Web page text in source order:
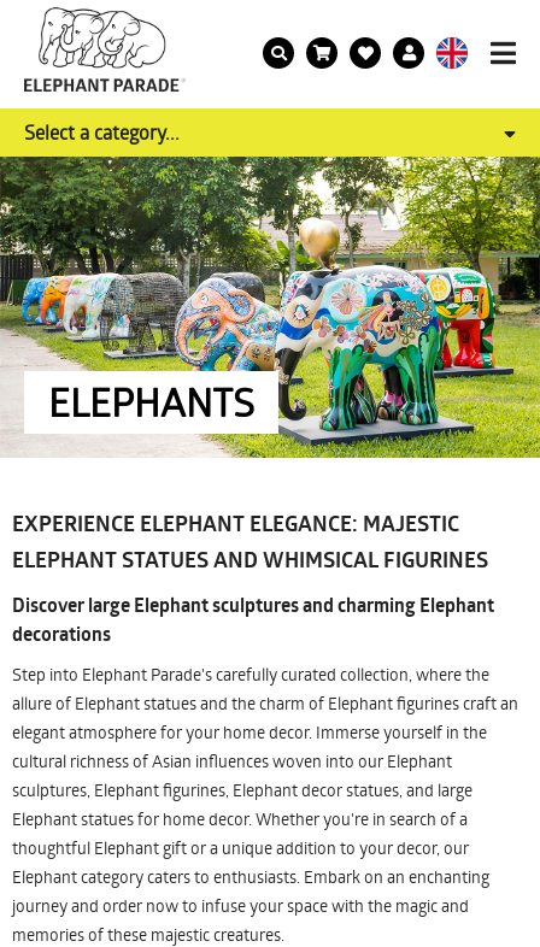
Select a category...
ELEPHANTS
EXPERIENCE ELEPHANT ELEGANCE: MAJESTIC
ELEPHANT STATUES AND WHIMSICAL FIGURINES
Discover large Elephant sculptures and charming Elephant
decorations
Step into Elephant Parade's carefully curated collection, where the
allure of Elephant statues and the charm of Elephant figurines craft an
elegant atmosphere for your home decor. Immerse yourself in the
cultural richness of Asian influences woven into our Elephant
sculptures, Elephant figurines, Elephant decor statues, and large
Elephant statues for home decor. Whether you're in search of a
thoughtful Elephant gift or a unique addition to your decor, our
Elephant category caters to enthusiasts. Embark on an enchanting
journey and order now to infuse your space with the magic and
memories of these majestic creatures.